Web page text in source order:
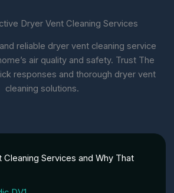
Dryer Vent Cleaning Services
reliable dryer vent cleaning service
air quality and safety. Trust The
responses and thorough dryer vent
cleaning solutions.
Cleaning Services and Why That